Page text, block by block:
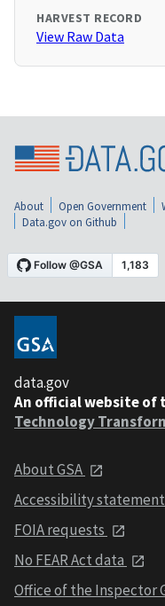
HARVEST RECORD
View Raw Data
About Open Government
Data.gov on Github
data.gov
An official website of
Technology
About GSA
Accessibility statement
FOIA requests
No FEAR Act data
Office of the Inspector